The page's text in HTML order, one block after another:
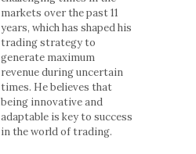
markets over the past 11
years, which has shaped his
trading strategy to
generate maximum
revenue during uncertain
times. He believes that
being innovative and
adaptable is key to success
in the world of trading.